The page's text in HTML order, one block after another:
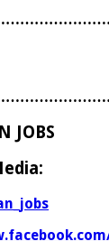
JOBS